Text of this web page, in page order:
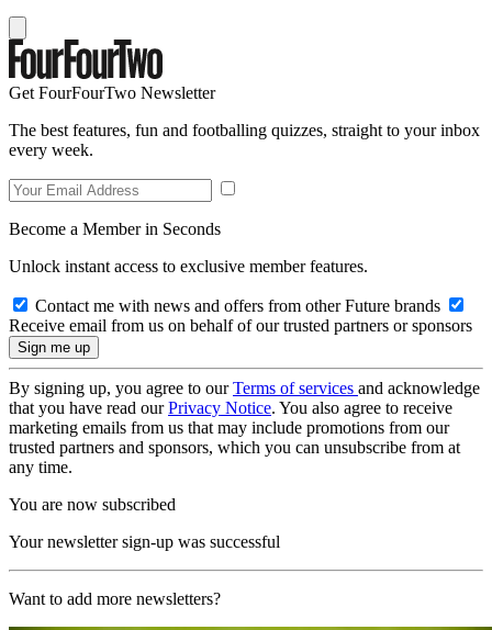
Get FourFourTwo Newsletter
The best features, fun and footballing quizzes, straight to your inbox
every week.
Become a Member in Seconds
Unlock instant access to exclusive member features.
Contact me with news and offers from other Future brands
Receive email from us on behalf of our trusted partners or sponsors
By signing up, you agree to ourTerms of services and acknowledge
that you have read ourPrivacy Notice. You also agree to receive
marketing emails from us that may include promotions from our
trusted partners and sponsors, which you can unsubscribe from at
any time.
You are now subscribed
Your newsletter sign-up was successful
Want to add more newsletters?